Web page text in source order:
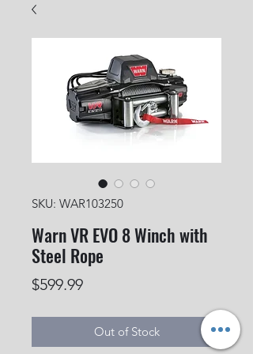
SKU: WAR103250
Warn VR EVO 8 Winch with
Steel Rope
$599.99Price
Out of Stock